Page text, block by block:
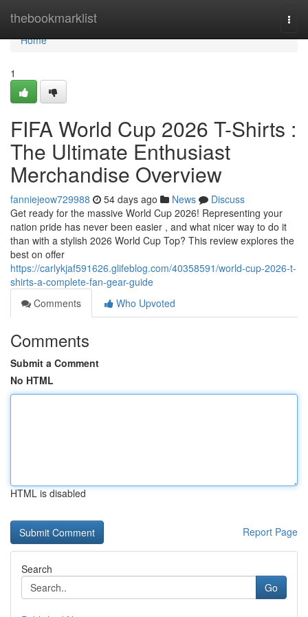
thebookmarklist
Home
Home
1
FIFA World Cup 2026 T-Shirts :
The Ultimate Enthusiast
Merchandise Overview
fanniejeow729988 54 days ago News
Discuss
Get ready for the massive World Cup 2026! Representing your
nation pride has never been easier , and what nicer way to do it
than with a stylish 2026 World Cup Top? This review explores the
best on offer
https://carlykjaf591626.glifeblog.com/40358591/world-cup-2026-t-
shirts-a-complete-fan-gear-guide
Comments
Who Upvoted
Comments
Submit a Comment
No HTML
HTML is disabled
Report Page
Search
Go